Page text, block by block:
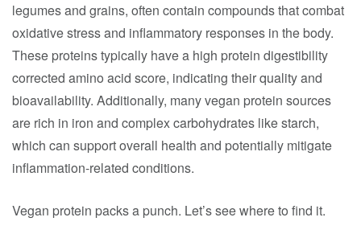
legumes and grains, often contain compounds that combat
oxidative stress and inflammatory responses in the body.
These proteins typically have a high protein digestibility
corrected amino acid score, indicating their quality and
bioavailability. Additionally, many vegan protein sources
are rich in iron and complex carbohydrates like starch,
which can support overall health and potentially mitigate
inflammation-related conditions.
Vegan protein packs a punch. Let’s see where to find it.